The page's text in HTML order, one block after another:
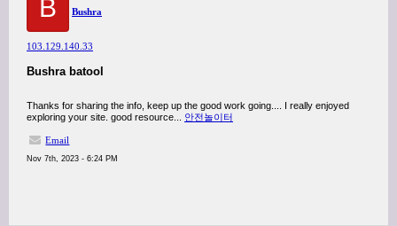
B Bushra
103.129.140.33
Bushra batool
Thanks for sharing the info, keep up the good work going.... I really enjoyed
exploring your site. good resource... 안전놀이터
Email
Nov 7th, 2023 - 6:24 PM